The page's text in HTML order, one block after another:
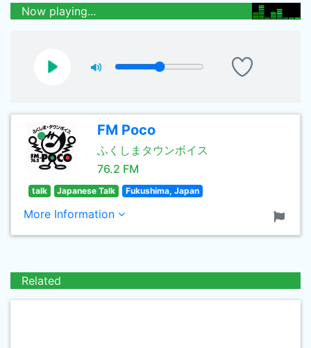
Now playing...
FM Poco
ふくしまタウンボイス
76.2 FM
talk Japanese Talk Fukushima, Japan
More Information
Related